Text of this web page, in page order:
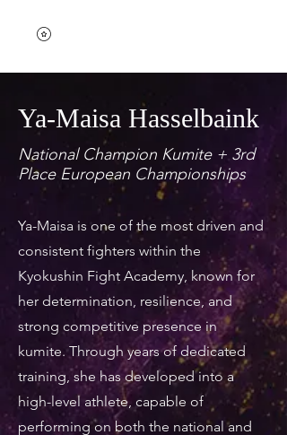
Ya-Maisa Hasselbaink
National Champion Kumite + 3rd
Place European Championships
Ya-Maisa is one of the most driven and
consistent fighters within the
Kyokushin Fight Academy, known for
her determination, resilience, and
strong competitive presence in
kumite. Through years of dedicated
training, she has developed into a
high-level athlete, capable of
performing on both the national and